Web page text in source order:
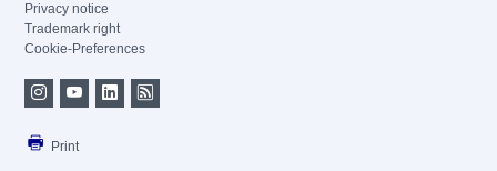
Privacy notice
Trademark right
Cookie-Preferences
Print